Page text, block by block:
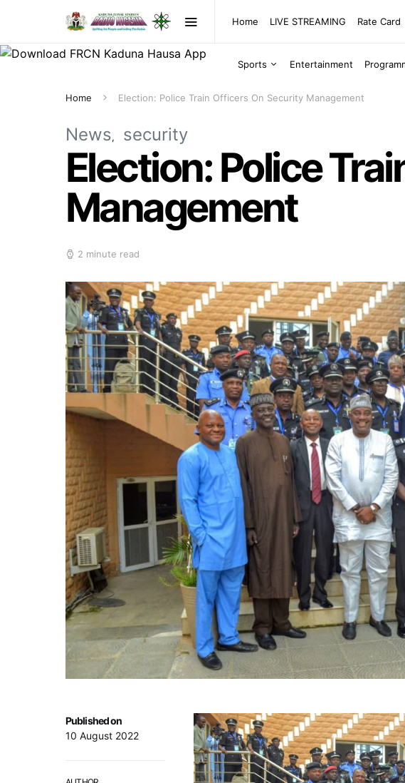
Home LIVE STREAMING Rate Card
Sports Entertainment
Home Election: Police Train Officers On Security Management
News security
Election: Police
Management
2 minute read
Published on
10 August 2022